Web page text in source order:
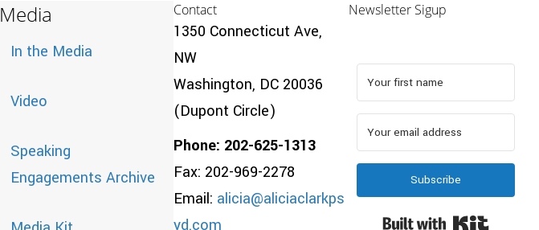
Media
In the Media
Video
Speaking
Engagements Archive
Contact
1350 Connecticut Ave,
NW
Washington, DC 20036
(Dupont Circle)
Phone: 202-625-1313
Fax: 202-969-2278
Email: alicia@aliciaclarkps
yd.com
Newsletter Sigup
Subscribe
Built